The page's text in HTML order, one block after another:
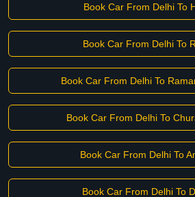
Book Car From Delhi To
Book Car From Delhi To
Book Car From Delhi To
Book Car From Delhi To
Book Car From Delhi To
Book Car From Delhi To